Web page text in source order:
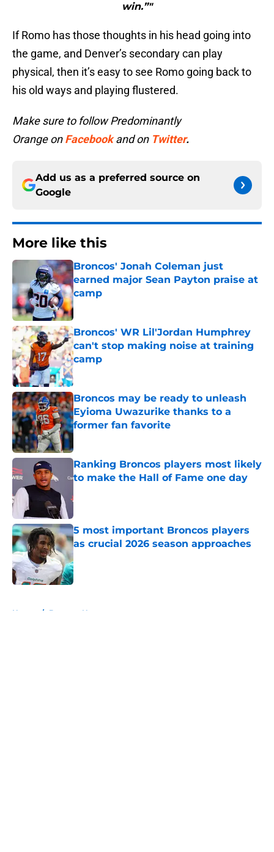
win.”"
If Romo has those thoughts in his head going into
the game, and Denver’s secondary can play
physical, then it’s easy to see Romo going back to
his old ways and playing flustered.
Make sure to follow Predominantly
Orange on Facebook and on Twitter.
Add us as a preferred source on
Google
More like this
Broncos' Jonah Coleman just
earned major Sean Payton praise at
camp
Published by on Invalid Date
Broncos' WR Lil'Jordan Humphrey
can't stop making noise at training
camp
Broncos may be ready to unleash
Eyioma Uwazurike thanks to a
former fan favorite
Published by on Invalid Date
Ranking Broncos players most likely
to make the Hall of Fame one day
5 most important Broncos players
as crucial 2026 season approaches
Published by on Invalid Date
Home / Broncos News